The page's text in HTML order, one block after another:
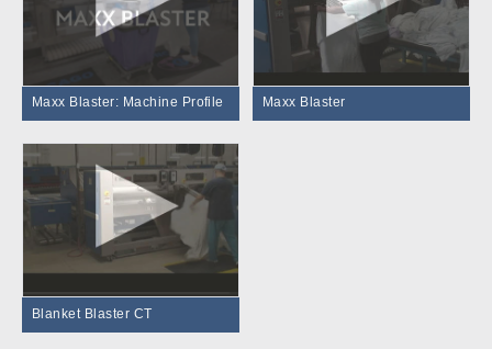
Maxx Blaster: Machine Profile Maxx Blaster
Blanket Blaster CT